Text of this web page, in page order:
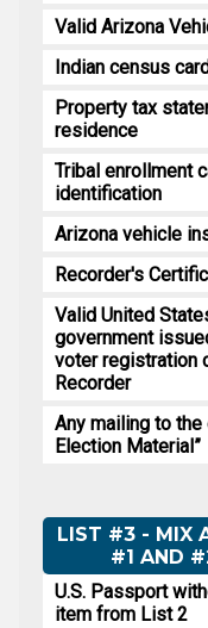
Valid Arizona
Indian census
Property tax
residence
Tribal enrollment
identification
Arizona vehicle
Recorder's
Valid United
government
voter registration
Recorder
Any mailing to the
Election Material”
LIST #3 - MIX
#1 AND
U.S. Passport
item from List 2